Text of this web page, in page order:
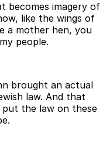
becomes imagery of
like the wings of
a mother hen, you
people.
brought an actual
law. And that
the law on these